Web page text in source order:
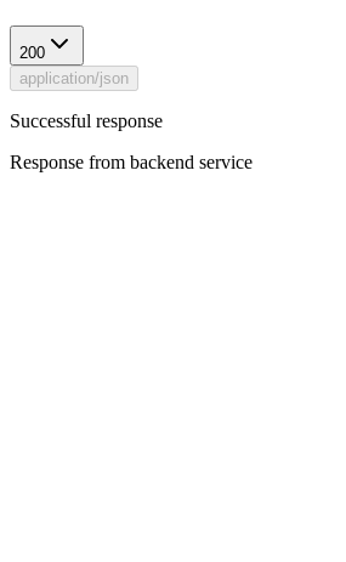
200
application/json
Successful response
Response from backend service